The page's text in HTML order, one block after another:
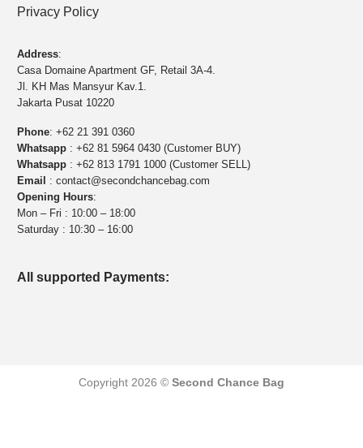
Privacy Policy
Address:
Casa Domaine Apartment GF, Retail 3A-4.
Jl. KH Mas Mansyur Kav.1.
Jakarta Pusat 10220
Phone: +62 21 391 0360
Whatsapp : +62 81 5964 0430 (Customer BUY)
Whatsapp : +62 813 1791 1000 (Customer SELL)
Email
: contact@secondchancebag.com
Opening Hours:
Mon – Fri : 10:00 – 18:00
Saturday : 10:30 – 16:00
All supported Payments:
Copyright 2026 © Second Chance Bag